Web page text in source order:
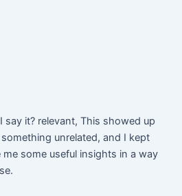
it? relevant, This showed up
unrelated, and I kept
some useful insights in a way